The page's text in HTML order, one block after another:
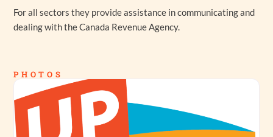
For all sectors they provide assistance in communicating and
dealing with the Canada Revenue Agency.
PHOTOS